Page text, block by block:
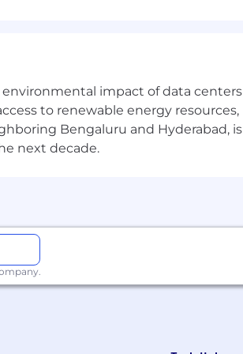
impact of data centers
to renewable energy resources,
Bengaluru and Hyderabad, is
next decade.